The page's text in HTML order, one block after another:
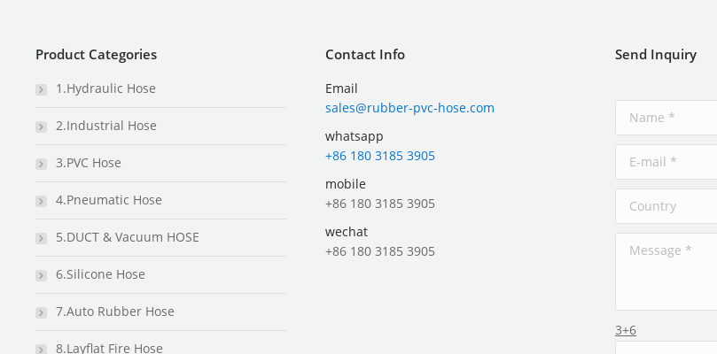
Product Categories
1.Hydraulic Hose
2.Industrial Hose
3.PVC Hose
4.Pneumatic Hose
5.DUCT & Vacuum HOSE
6.Silicone Hose
7.Auto Rubber Hose
8.Layflat Fire Hose
Contact Info
Email
sales@rubber-pvc-hose.com
whatsapp
+86 180 3185 3905
mobile
+86 180 3185 3905
wechat
+86 180 3185 3905
Send Inquiry
3+6